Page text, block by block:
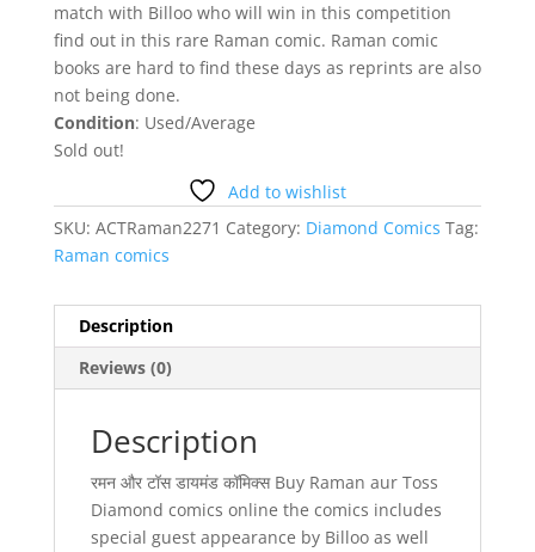
match with Billoo who will win in this competition
find out in this rare Raman comic. Raman comic
books are hard to find these days as reprints are also
not being done.
Condition: Used/Average
Sold out!
Add to wishlist
SKU: ACTRaman2271 Category: Diamond Comics Tag:
Raman comics
Description
Reviews (0)
Description
रमन और टॉस डायमंड कॉमिक्स Buy Raman aur Toss
Diamond comics online the comics includes
special guest appearance by Billoo as well